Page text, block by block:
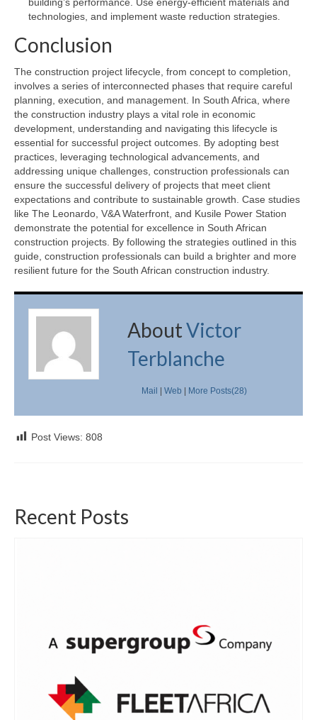
technologies, and implement waste reduction strategies.
Conclusion
The construction project lifecycle, from concept to completion,
involves a series of interconnected phases that require careful
planning, execution, and management. In South Africa, where
the construction industry plays a vital role in economic
development, understanding and navigating this lifecycle is
essential for successful project outcomes. By adopting best
practices, leveraging technological advancements, and
addressing unique challenges, construction professionals can
ensure the successful delivery of projects that meet client
expectations and contribute to sustainable growth. Case studies
like The Leonardo, V&A Waterfront, and Kusile Power Station
demonstrate the potential for excellence in South African
construction projects. By following the strategies outlined in this
guide, construction professionals can build a brighter and more
resilient future for the South African construction industry.
AboutVictor
Terblanche
Mail | Web | More Posts(28)
Post Views: 808
Recent Posts